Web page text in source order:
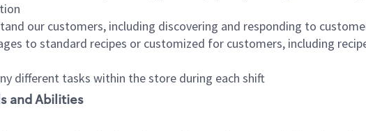
our customers, including discovering and responding to
to standard recipes or customized for customers, including
different tasks within the store during each shift
and Abilities